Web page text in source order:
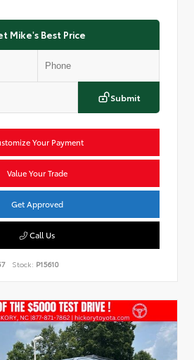
Mike's Best Price
Submit
Your Payment
Value Your Trade
Get Approved
Call Us
Stock: P15610